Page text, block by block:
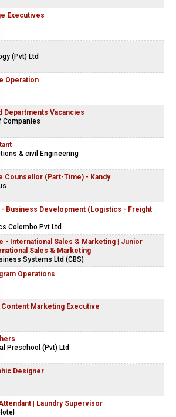
Executives
(Pvt) Ltd
Operation
Departments Vacancies
Companies
& civil Engineering
Counsellor (Part-Time) - Kandy
Business Development (Logistics - Freight
Colombo Pvt Ltd
- International Sales & Marketing | Junior
Sales & Marketing
Systems Ltd (CBS)
Operations
Marketing Executive
Preschool (Pvt) Ltd
Designer
| Laundry Supervisor